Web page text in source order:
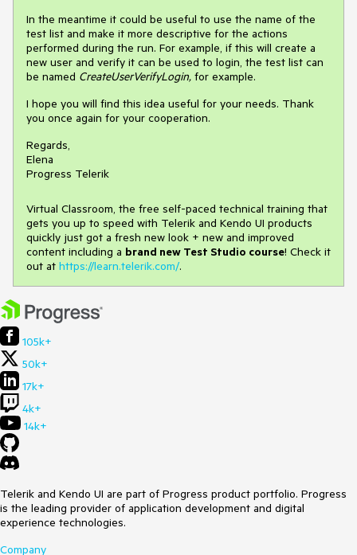
In the meantime it could be useful to use the name of the
test list and make it more descriptive for the actions
performed during the run. For example, if this will create a
new user and verify it can be used to login, the test list can
be named CreateUserVerifyLogin, for example.
I hope you will find this idea useful for your needs. Thank
you once again for your cooperation.
Regards,
Elena
Progress Telerik
Virtual Classroom, the free self-paced technical training that
gets you up to speed with Telerik and Kendo UI products
quickly just got a fresh new look + new and improved
content including a brand new Test Studio course! Check it
out at https://learn.telerik.com/.
105k+
50k+
17k+
4k+
14k+
Telerik and Kendo UI are part of Progress product portfolio. Progress
is the leading provider of application development and digital
experience technologies.
Company